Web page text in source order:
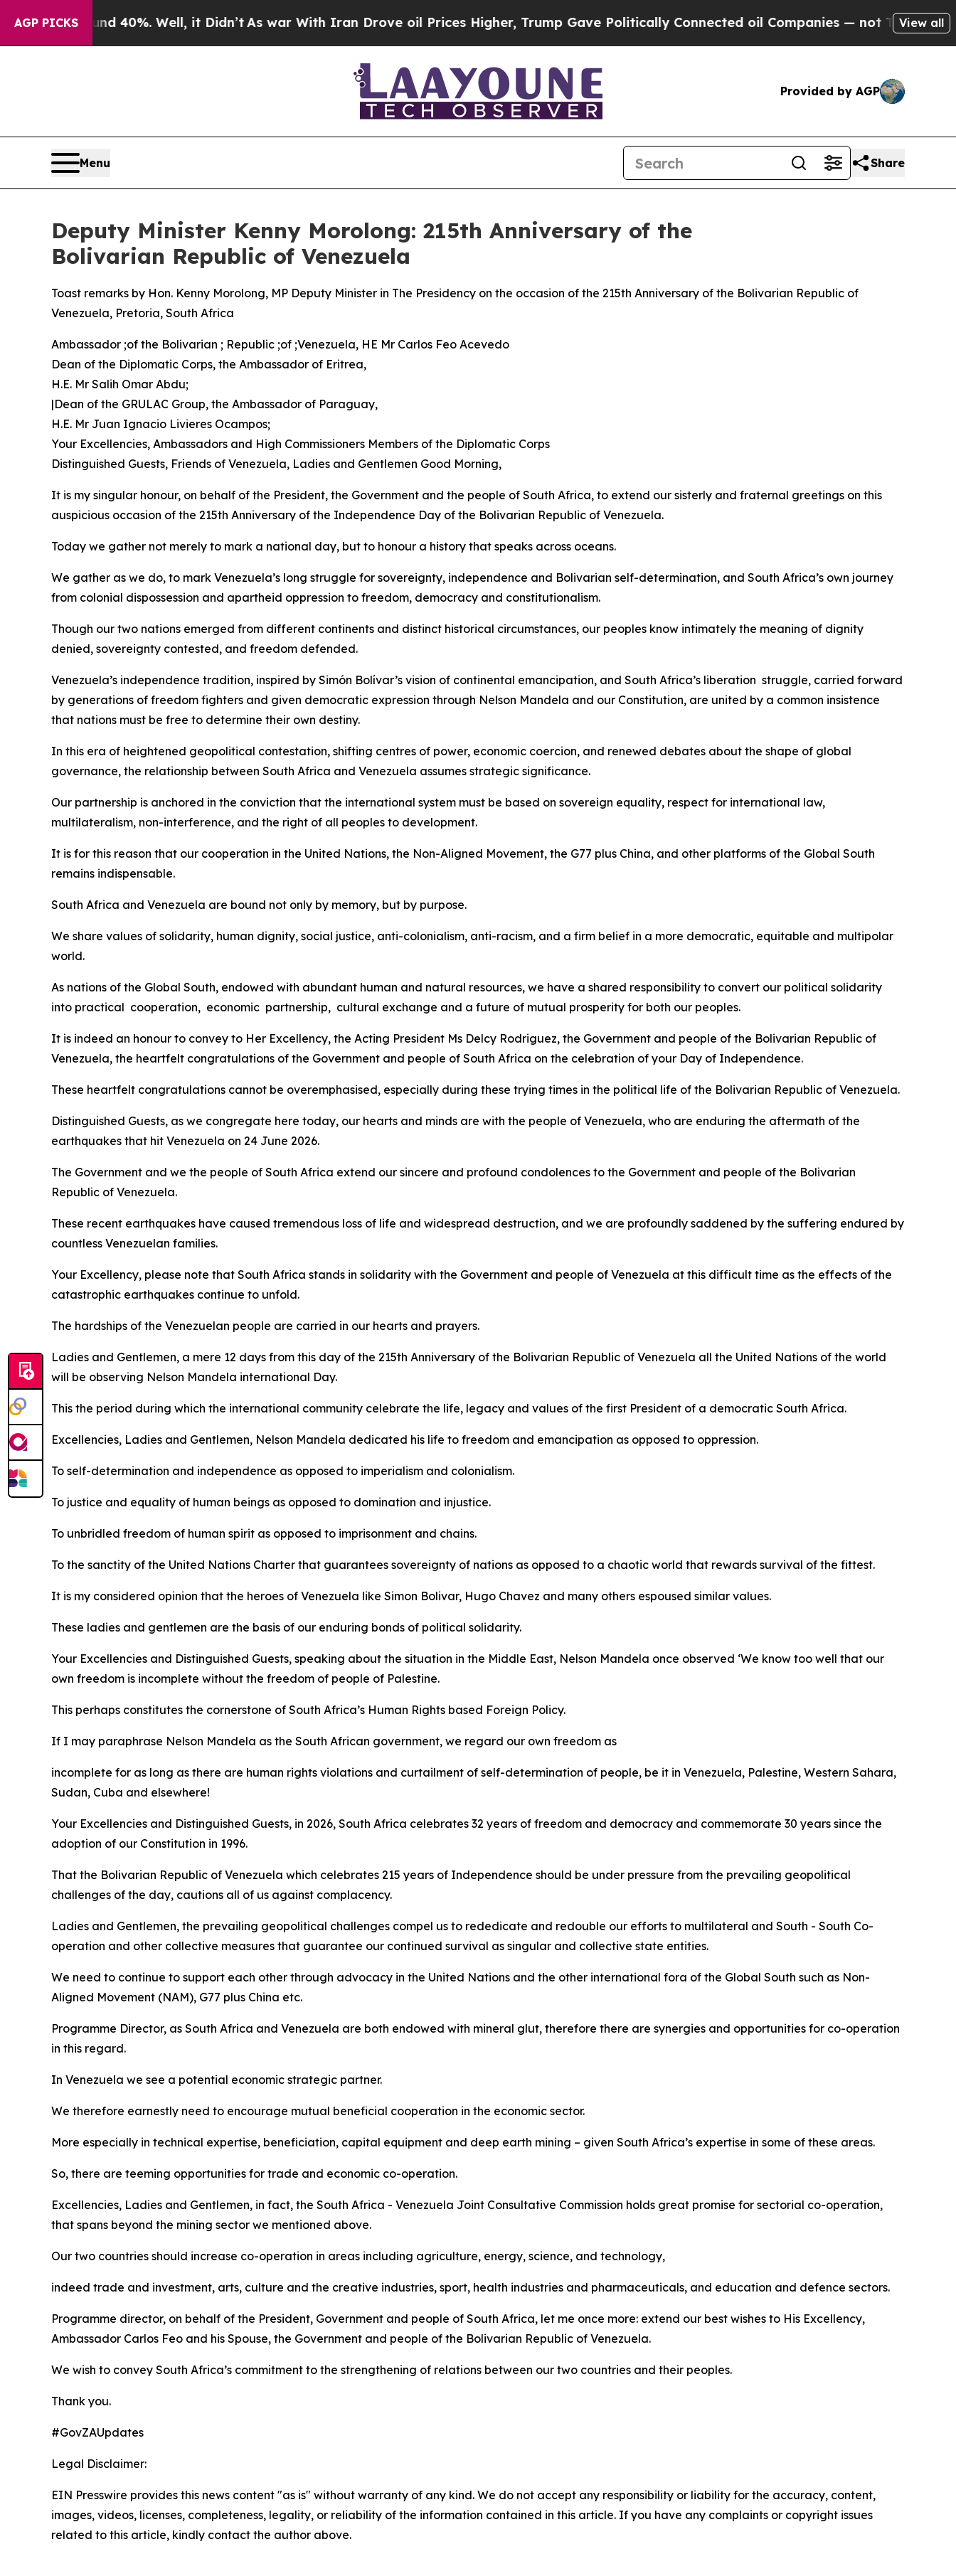
AGP PICKS
40%. Well, it Didn’tAs war With Iran Drove oil Prices Higher, Trump Gave Politically Connected oil Companies — not Taxpayers — theView all
Provided by AGP
Menu Share
Deputy Minister Kenny Morolong: 215th Anniversary of the
Bolivarian Republic of Venezuela
Toast remarks by Hon. Kenny Morolong, MP Deputy Minister in The Presidency on the occasion of the 215th Anniversary of the Bolivarian Republic of
Venezuela, Pretoria, South Africa
Ambassador ;of the Bolivarian ; Republic ;of ;Venezuela, HE Mr Carlos Feo Acevedo
Dean of the Diplomatic Corps, the Ambassador of Eritrea,
H.E. Mr Salih Omar Abdu;
|Dean of the GRULAC Group, the Ambassador of Paraguay,
H.E. Mr Juan Ignacio Livieres Ocampos;
Your Excellencies, Ambassadors and High Commissioners Members of the Diplomatic Corps
Distinguished Guests, Friends of Venezuela, Ladies and Gentlemen Good Morning,
It is my singular honour, on behalf of the President, the Government and the people of South Africa, to extend our sisterly and fraternal greetings on this
auspicious occasion of the 215th Anniversary of the Independence Day of the Bolivarian Republic of Venezuela.
Today we gather not merely to mark a national day, but to honour a history that speaks across oceans.
We gather as we do, to mark Venezuela’s long struggle for sovereignty, independence and Bolivarian self-determination, and South Africa’s own journey
from colonial dispossession and apartheid oppression to freedom, democracy and constitutionalism.
Though our two nations emerged from different continents and distinct historical circumstances, our peoples know intimately the meaning of dignity
denied, sovereignty contested, and freedom defended.
Venezuela’s independence tradition, inspired by Simón Bolívar’s vision of continental emancipation, and South Africa’s liberation struggle, carried forward
by generations of freedom fighters and given democratic expression through Nelson Mandela and our Constitution, are united by a common insistence
that nations must be free to determine their own destiny.
In this era of heightened geopolitical contestation, shifting centres of power, economic coercion, and renewed debates about the shape of global
governance, the relationship between South Africa and Venezuela assumes strategic significance.
Our partnership is anchored in the conviction that the international system must be based on sovereign equality, respect for international law,
multilateralism, non-interference, and the right of all peoples to development.
It is for this reason that our cooperation in the United Nations, the Non-Aligned Movement, the G77 plus China, and other platforms of the Global South
remains indispensable.
South Africa and Venezuela are bound not only by memory, but by purpose.
We share values of solidarity, human dignity, social justice, anti-colonialism, anti-racism, and a firm belief in a more democratic, equitable and multipolar
world.
As nations of the Global South, endowed with abundant human and natural resources, we have a shared responsibility to convert our political solidarity
into practical cooperation, economic partnership, cultural exchange and a future of mutual prosperity for both our peoples.
It is indeed an honour to convey to Her Excellency, the Acting President Ms Delcy Rodriguez, the Government and people of the Bolivarian Republic of
Venezuela, the heartfelt congratulations of the Government and people of South Africa on the celebration of your Day of Independence.
These heartfelt congratulations cannot be overemphasised, especially during these trying times in the political life of the Bolivarian Republic of Venezuela.
Distinguished Guests, as we congregate here today, our hearts and minds are with the people of Venezuela, who are enduring the aftermath of the
earthquakes that hit Venezuela on 24 June 2026.
The Government and we the people of South Africa extend our sincere and profound condolences to the Government and people of the Bolivarian
Republic of Venezuela.
These recent earthquakes have caused tremendous loss of life and widespread destruction, and we are profoundly saddened by the suffering endured by
countless Venezuelan families.
Your Excellency, please note that South Africa stands in solidarity with the Government and people of Venezuela at this difficult time as the effects of the
catastrophic earthquakes continue to unfold.
The hardships of the Venezuelan people are carried in our hearts and prayers.
Ladies and Gentlemen, a mere 12 days from this day of the 215th Anniversary of the Bolivarian Republic of Venezuela all the United Nations of the world
will be observing Nelson Mandela international Day.
This the period during which the international community celebrate the life, legacy and values of the first President of a democratic South Africa.
Excellencies, Ladies and Gentlemen, Nelson Mandela dedicated his life to freedom and emancipation as opposed to oppression.
To self-determination and independence as opposed to imperialism and colonialism.
To justice and equality of human beings as opposed to domination and injustice.
To unbridled freedom of human spirit as opposed to imprisonment and chains.
To the sanctity of the United Nations Charter that guarantees sovereignty of nations as opposed to a chaotic world that rewards survival of the fittest.
It is my considered opinion that the heroes of Venezuela like Simon Bolivar, Hugo Chavez and many others espoused similar values.
These ladies and gentlemen are the basis of our enduring bonds of political solidarity.
Your Excellencies and Distinguished Guests, speaking about the situation in the Middle East, Nelson Mandela once observed ‘We know too well that our
own freedom is incomplete without the freedom of people of Palestine.
This perhaps constitutes the cornerstone of South Africa’s Human Rights based Foreign Policy.
If I may paraphrase Nelson Mandela as the South African government, we regard our own freedom as
incomplete for as long as there are human rights violations and curtailment of self-determination of people, be it in Venezuela, Palestine, Western Sahara,
Sudan, Cuba and elsewhere!
Your Excellencies and Distinguished Guests, in 2026, South Africa celebrates 32 years of freedom and democracy and commemorate 30 years since the
adoption of our Constitution in 1996.
That the Bolivarian Republic of Venezuela which celebrates 215 years of Independence should be under pressure from the prevailing geopolitical
challenges of the day, cautions all of us against complacency.
Ladies and Gentlemen, the prevailing geopolitical challenges compel us to rededicate and redouble our efforts to multilateral and South - South Co-
operation and other collective measures that guarantee our continued survival as singular and collective state entities.
We need to continue to support each other through advocacy in the United Nations and the other international fora of the Global South such as Non-
Aligned Movement (NAM), G77 plus China etc.
Programme Director, as South Africa and Venezuela are both endowed with mineral glut, therefore there are synergies and opportunities for co-operation
in this regard.
In Venezuela we see a potential economic strategic partner.
We therefore earnestly need to encourage mutual beneficial cooperation in the economic sector.
More especially in technical expertise, beneficiation, capital equipment and deep earth mining – given South Africa’s expertise in some of these areas.
So, there are teeming opportunities for trade and economic co-operation.
Excellencies, Ladies and Gentlemen, in fact, the South Africa - Venezuela Joint Consultative Commission holds great promise for sectorial co-operation,
that spans beyond the mining sector we mentioned above.
Our two countries should increase co-operation in areas including agriculture, energy, science, and technology,
indeed trade and investment, arts, culture and the creative industries, sport, health industries and pharmaceuticals, and education and defence sectors.
Programme director, on behalf of the President, Government and people of South Africa, let me once more: extend our best wishes to His Excellency,
Ambassador Carlos Feo and his Spouse, the Government and people of the Bolivarian Republic of Venezuela.
We wish to convey South Africa’s commitment to the strengthening of relations between our two countries and their peoples.
Thank you.
#GovZAUpdates
Legal Disclaimer:
EIN Presswire provides this news content "as is" without warranty of any kind. We do not accept any responsibility or liability for the accuracy, content,
images, videos, licenses, completeness, legality, or reliability of the information contained in this article. If you have any complaints or copyright issues
related to this article, kindly contact the author above.